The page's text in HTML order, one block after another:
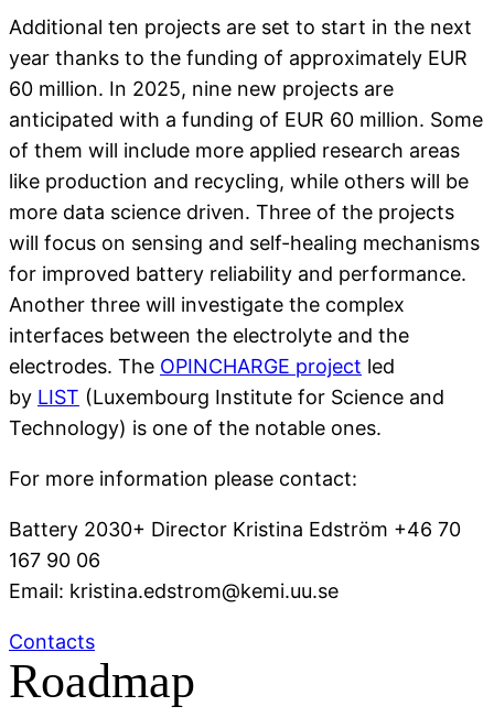
Additional ten projects are set to start in the next
year thanks to the funding of approximately EUR
60 million. In 2025, nine new projects are
anticipated with a funding of EUR 60 million. Some
of them will include more applied research areas
like production and recycling, while others will be
more data science driven. Three of the projects
will focus on sensing and self-healing mechanisms
for improved battery reliability and performance.
Another three will investigate the complex
interfaces between the electrolyte and the
electrodes. The OPINCHARGE project led
by LIST (Luxembourg Institute for Science and
Technology) is one of the notable ones.
For more information please contact:
Battery 2030+ Director Kristina Edström +46 70
167 90 06
Email: kristina.edstrom@kemi.uu.se
Contacts
Roadmap